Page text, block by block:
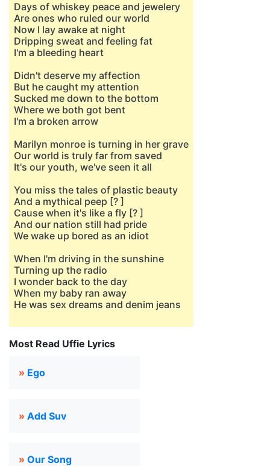
Days of whiskey peace and jewelery
Are ones who ruled our world
Now I lay awake at night
Dripping sweat and feeling fat
I'm a bleeding heart
Didn't deserve my affection
But he caught my attention
Sucked me down to the bottom
Where we both got bent
I'm a broken arrow
Marilyn monroe is turning in her grave
Our world is truly far from saved
It's our youth, we've seen it all
You miss the tales of plastic beauty
And a mythical peep [? ]
Cause when it's like a fly [? ]
And our nation still had pride
We wake up bored as an idiot
When I'm driving in the sunshine
Turning up the radio
I wonder back to the day
When my baby ran away
He was sex dreams and denim jeans
Most Read Uffie Lyrics
» Ego
» Add Suv
» Our Song